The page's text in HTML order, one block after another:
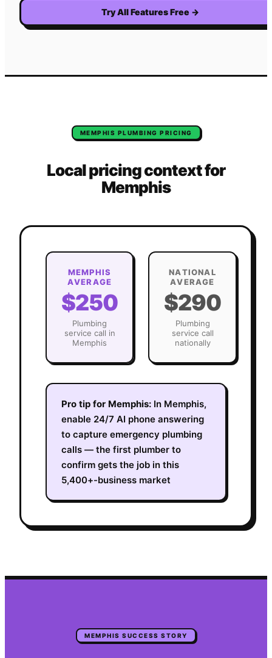
Try All Features Free →
MEMPHIS PLUMBING PRICING
Local pricing context for
Memphis
MEMPHIS
AVERAGE
$250
Plumbing
service call in
Memphis
NATIONAL
AVERAGE
$290
Plumbing
service call
nationally
Pro tip for Memphis: In Memphis,
enable 24/7 AI phone answering
to capture emergency plumbing
calls — the first plumber to
confirm gets the job in this
5,400+-business market
MEMPHIS SUCCESS STORY